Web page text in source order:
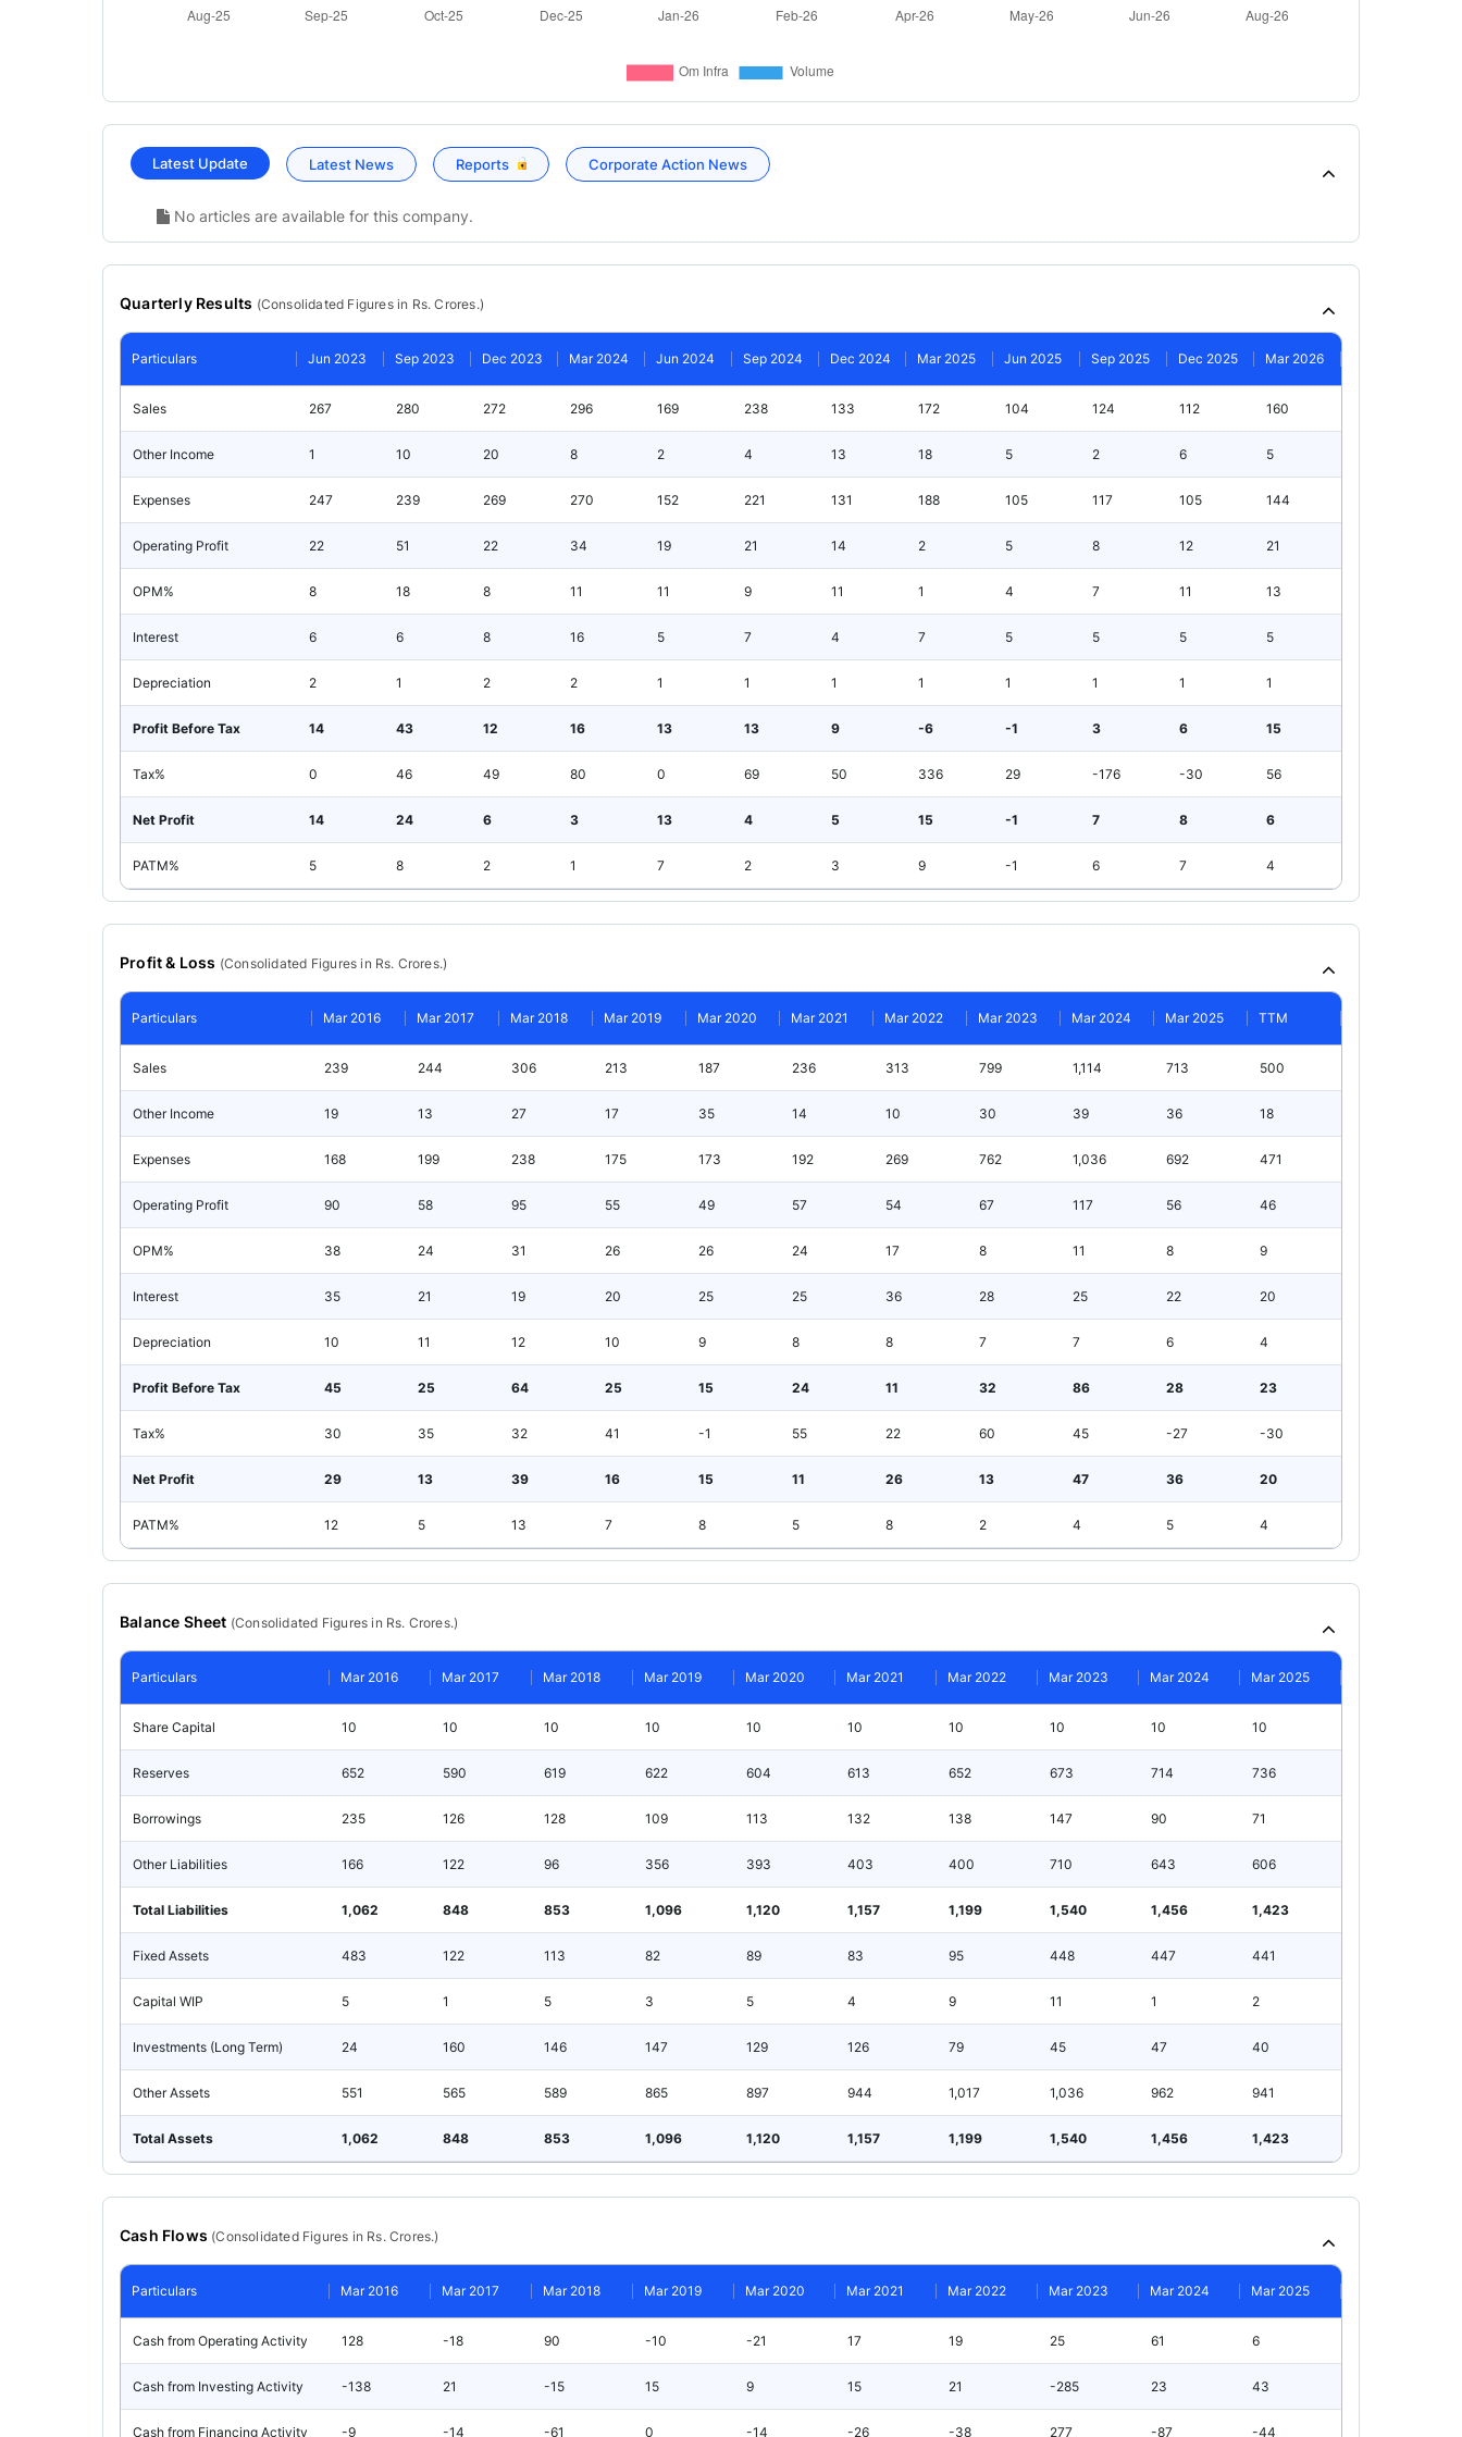
Latest Update Latest News Reports Corporate Action News
No articles are available for this company.
Quarterly Results (Consolidated Figures in Rs. Crores.)
Particulars Jun 2023 Sep 2023 Dec 2023 Mar 2024 Jun 2024 Sep 2024 Dec 2024 Mar 2025 Jun 2025 Sep 2025 Dec 2025 Mar 2026
Sales 267 280 272 296 169 238 133 172 104 124 112 160
Other Income 1 10 20 8 2 4 13 18 5 2 6 5
Expenses 247 239 269 270 152 221 131 188 105 117 105 144
Operating Profit 22 51 22 34 19 21 14 2 5 8 12 21
OPM% 8 18 8 11 11 9 11 1 4 7 11 13
Interest 6 6 8 16 5 7 4 7 5 5 5 5
Depreciation 2 1 2 2 1 1 1 1 1 1 1 1
Profit Before Tax 14 43 12 16 13 13 9 -6 -1 3 6 15
Tax% 0 46 49 80 0 69 50 336 29 -176 -30 56
Net Profit 14 24 6 3 13 4 5 15 -1 7 8 6
PATM% 5 8 2 1 7 2 3 9 -1 6 7 4
Profit & Loss (Consolidated Figures in Rs. Crores.)
Particulars Mar 2016 Mar 2017 Mar 2018 Mar 2019 Mar 2020 Mar 2021 Mar 2022 Mar 2023 Mar 2024 Mar 2025 TTM
Sales 239 244 306 213 187 236 313 799 1,114 713 500
Other Income 19 13 27 17 35 14 10 30 39 36 18
Expenses 168 199 238 175 173 192 269 762 1,036 692 471
Operating Profit 90 58 95 55 49 57 54 67 117 56 46
OPM% 38 24 31 26 26 24 17 8 11 8 9
Interest 35 21 19 20 25 25 36 28 25 22 20
Depreciation 10 11 12 10 9 8 8 7 7 6 4
Profit Before Tax 45 25 64 25 15 24 11 32 86 28 23
Tax% 30 35 32 41 -1 55 22 60 45 -27 -30
Net Profit 29 13 39 16 15 11 26 13 47 36 20
PATM% 12 5 13 7 8 5 8 2 4 5 4
Balance Sheet (Consolidated Figures in Rs. Crores.)
Particulars Mar 2016 Mar 2017 Mar 2018 Mar 2019 Mar 2020 Mar 2021 Mar 2022 Mar 2023 Mar 2024 Mar 2025
Share Capital 10 10 10 10 10 10 10 10 10 10
Reserves 652 590 619 622 604 613 652 673 714 736
Borrowings 235 126 128 109 113 132 138 147 90 71
Other Liabilities 166 122 96 356 393 403 400 710 643 606
Total Liabilities 1,062 848 853 1,096 1,120 1,157 1,199 1,540 1,456 1,423
Fixed Assets 483 122 113 82 89 83 95 448 447 441
Capital WIP 5 1 5 3 5 4 9 11 1 2
Investments (Long Term) 24 160 146 147 129 126 79 45 47 40
Other Assets 551 565 589 865 897 944 1,017 1,036 962 941
Total Assets 1,062 848 853 1,096 1,120 1,157 1,199 1,540 1,456 1,423
Cash Flows (ConsolidatedFigures in Rs. Crores.)
Particulars Mar 2016 Mar 2017 Mar 2018 Mar 2019 Mar 2020 Mar 2021 Mar 2022 Mar 2023 Mar 2024 Mar 2025
Cash from Operating Activity 128 -18 90 -10 -21 17 19 25 61 6
Cash from Investing Activity -138 21 -15 15 9 15 21 -285 23 43
Cash from Financing Activity -9 -14 -61 0 -14 -26 -38 277 -87 -44